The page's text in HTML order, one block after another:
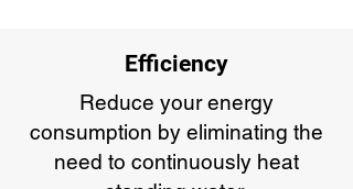
Efficiency
Reduce your energy
consumption by eliminating the
need to continuously heat